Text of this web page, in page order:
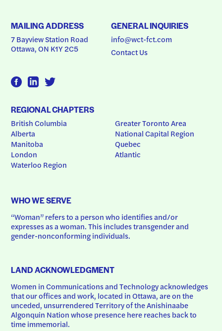
MAILING ADDRESS
7 Bayview Station Road
Ottawa, ON K1Y 2C5
GENERAL INQUIRIES
info@wct-fct.com
Contact Us
REGIONAL CHAPTERS
British Columbia
Alberta
Manitoba
London
Waterloo Region
Greater Toronto Area
National Capital Region
Quebec
Atlantic
WHO WE SERVE
“Woman” refers to a person who identifies and/or
expresses as a woman. This includes transgender and
gender-nonconforming individuals.
LAND ACKNOWLEDGMENT
Women in Communications and Technology acknowledges
that our offices and work, located in Ottawa, are on the
unceded, unsurrendered Territory of the Anishinaabe
Algonquin Nation whose presence here reaches back to
time immemorial.